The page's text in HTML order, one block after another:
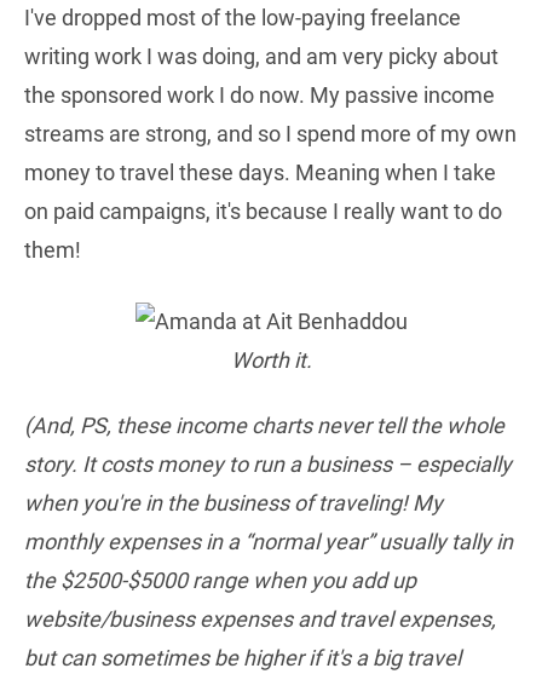
I've dropped most of the low-paying freelance
writing work I was doing, and am very picky about
the sponsored work I do now. My passive income
streams are strong, and so I spend more of my own
money to travel these days. Meaning when I take
on paid campaigns, it's because I really want to do
them!
Worth it.
(And, PS, these income charts never tell the whole
story. It costs money to run a business – especially
when you're in the business of traveling! My
monthly expenses in a “normal year” usually tally in
the $2500-$5000 range when you add up
website/business expenses and travel expenses,
but can sometimes be higher if it's a big travel